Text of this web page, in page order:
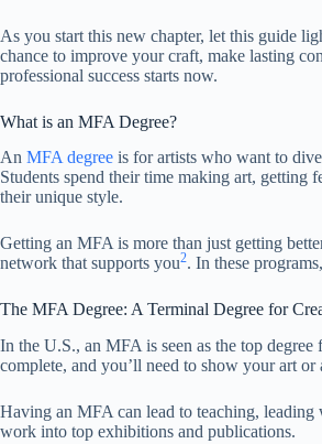
As you start this new chapter, let this guide
chance to improve your craft, make lasting
professional success starts now.
What is an MFA Degree?
An MFA degree is for artists who want to
Students spend their time making art, getting
their unique style.
Getting an MFA is more than just getting
network that supports you2. In these
The MFA Degree: A Terminal Degree for
In the U.S., an MFA is seen as the top degree
complete, and you’ll need to show your art or
Having an MFA can lead to teaching,
work into top exhibitions and publications.